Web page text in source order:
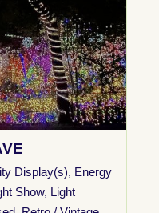
Display(s), Energy
Show, Light